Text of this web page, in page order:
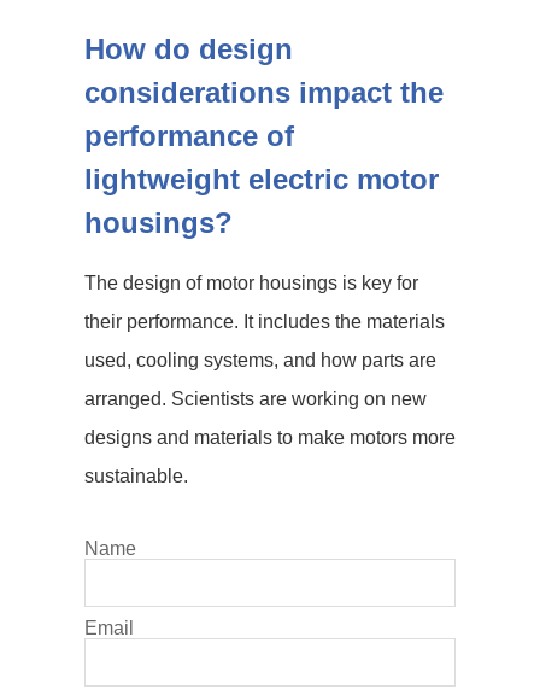
How do design
considerations impact the
performance of
lightweight electric motor
housings?
The design of motor housings is key for
their performance. It includes the materials
used, cooling systems, and how parts are
arranged. Scientists are working on new
designs and materials to make motors more
sustainable.
Name
Email